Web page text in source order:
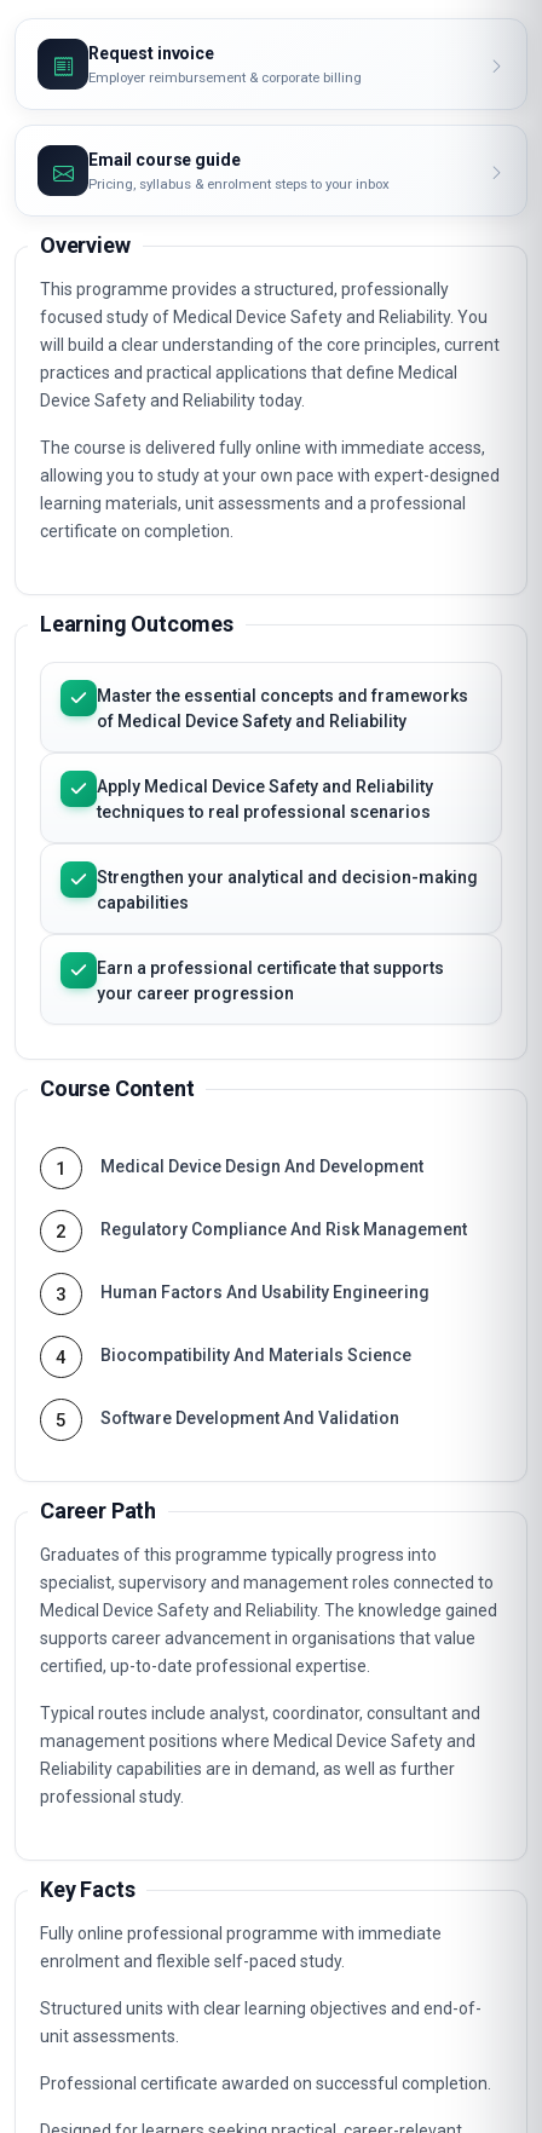
Request invoice
Employer reimbursement & corporate billing
Email course guide
Pricing, syllabus & enrolment steps to your inbox
Overview
This programme provides a structured, professionally
focused study of Medical Device Safety and Reliability. You
will build a clear understanding of the core principles, current
practices and practical applications that define Medical
Device Safety and Reliability today.
The course is delivered fully online with immediate access,
allowing you to study at your own pace with expert-designed
learning materials, unit assessments and a professional
certificate on completion.
Learning Outcomes
Master the essential concepts and frameworks
of Medical Device Safety and Reliability
Apply Medical Device Safety and Reliability
techniques to real professional scenarios
Strengthen your analytical and decision-making
capabilities
Earn a professional certificate that supports
your career progression
Course Content
1 Medical Device Design And Development
2 Regulatory Compliance And Risk Management
3 Human Factors And Usability Engineering
4 Biocompatibility And Materials Science
5 Software Development And Validation
Career Path
Graduates of this programme typically progress into
specialist, supervisory and management roles connected to
Medical Device Safety and Reliability. The knowledge gained
supports career advancement in organisations that value
certified, up-to-date professional expertise.
Typical routes include analyst, coordinator, consultant and
management positions where Medical Device Safety and
Reliability capabilities are in demand, as well as further
professional study.
Key Facts
Fully online professional programme with immediate
enrolment and flexible self-paced study.
Structured units with clear learning objectives and end-of-
unit assessments.
Professional certificate awarded on successful completion.